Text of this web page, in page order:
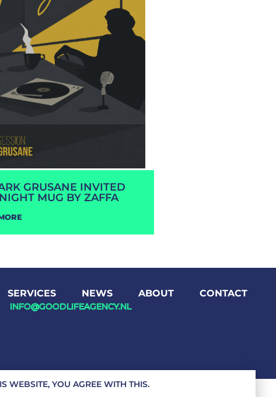
GRUSANE INVITED
MUG BY ZAFFA
SERVICES NEWS ABOUT CONTACT
INFO@GOODLIFEAGENCY.NL
WEBSITE, YOU AGREE WITH THIS.